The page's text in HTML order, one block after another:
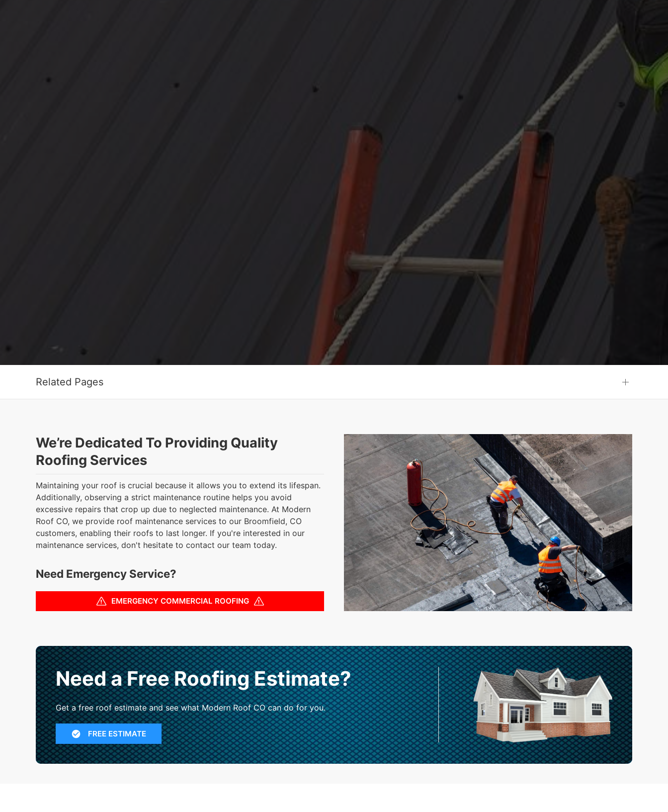
Related Pages
We’re Dedicated To Providing Quality
Roofing Services
Maintaining your roof is crucial because it allows you to extend its lifespan.
Additionally, observing a strict maintenance routine helps you avoid
excessive repairs that crop up due to neglected maintenance. At Modern
Roof CO, we provide roof maintenance services to our Broomfield, CO
customers, enabling their roofs to last longer. If you're interested in our
maintenance services, don't hesitate to contact our team today.
Need Emergency Service?
EMERGENCY COMMERCIAL ROOFING
Need a Free Roofing Estimate?
Get a free roof estimate and see what Modern Roof CO can do for you.
FREE ESTIMATE